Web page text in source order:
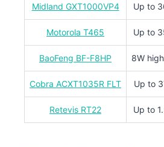
Midland GXT1000VP4 Up to
Motorola T465 Up to
BaoFeng BF-F8HP 8W
Cobra ACXT1035R FLT Up to
Retevis RT22 Up to